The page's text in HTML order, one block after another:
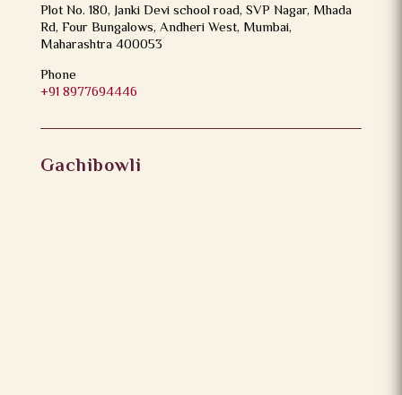
Plot No. 180, Janki Devi school road, SVP Nagar, Mhada
Rd, Four Bungalows, Andheri West, Mumbai,
Maharashtra 400053
Phone
+91 8977694446
Gachibowli